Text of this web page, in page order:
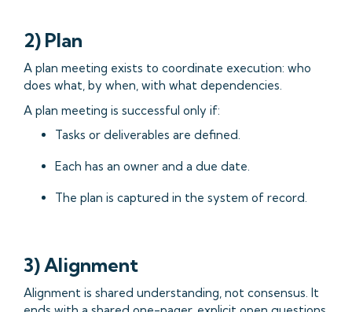
2) Plan
A plan meeting exists to coordinate execution: who
does what, by when, with what dependencies.
A plan meeting is successful only if:
Tasks or deliverables are defined.
Each has an owner and a due date.
The plan is captured in the system of record.
3) Alignment
Alignment is shared understanding, not consensus. It